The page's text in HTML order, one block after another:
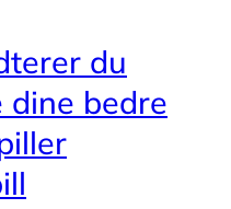
du
dine bedre